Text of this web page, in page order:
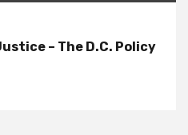
– The D.C. Policy